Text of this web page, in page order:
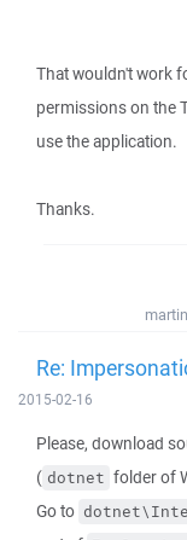
That wouldn't work
permissions on the
use the application.
Thanks.
martin
Re:
2015-02-16
Please, download
( dotnet folder of
Go to